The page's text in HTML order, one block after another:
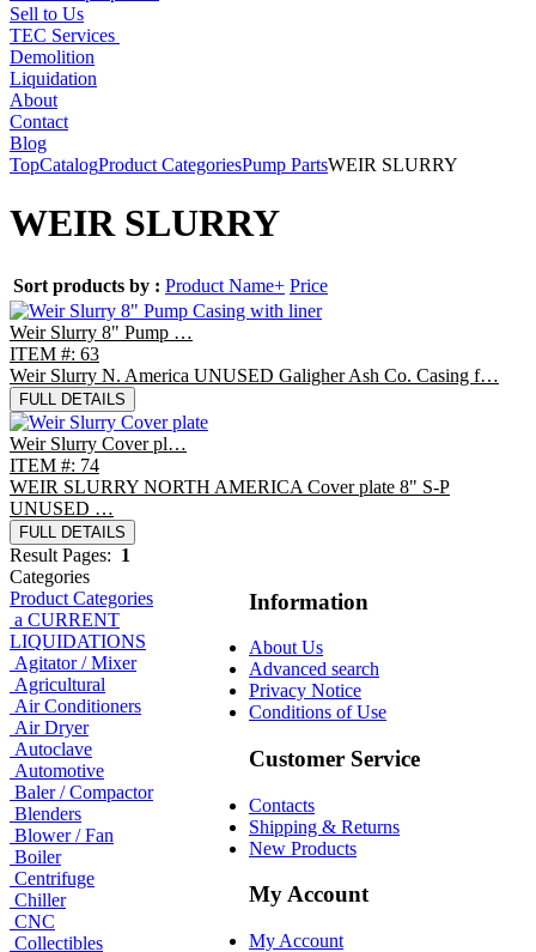
Sell to Us
TEC Services
Demolition
Liquidation
About
Contact
Blog
TopCatalogProduct CategoriesPump PartsWEIR SLURRY
WEIR SLURRY
Sort products by : Product Name+ Price
Weir Slurry 8" Pump …
ITEM #: 63
Weir Slurry N. America UNUSED Galigher Ash Co. Casing f…
FULL DETAILS
Weir Slurry Cover pl…
ITEM #: 74
WEIR SLURRY NORTH AMERICA Cover plate 8" S-P
UNUSED …
FULL DETAILS
Result Pages: 1
Categories
Product Categories
a CURRENT
LIQUIDATIONS
Agitator / Mixer
Agricultural
Air Conditioners
Air Dryer
Autoclave
Automotive
Baler / Compactor
Blenders
Blower / Fan
Boiler
Centrifuge
Chiller
CNC
Collectibles
Information
About Us
Advanced search
Privacy Notice
Conditions of Use
Customer Service
Contacts
Shipping & Returns
New Products
My Account
My Account